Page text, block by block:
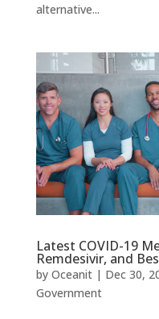
alternative...
Latest COVID-19
Remdesivir, and
by Oceanit| Dec 30,
Government